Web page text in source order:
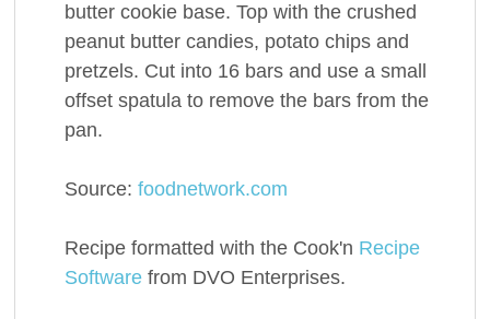
butter cookie base. Top with the crushed
peanut butter candies, potato chips and
pretzels. Cut into 16 bars and use a small
offset spatula to remove the bars from the
pan.
Source: foodnetwork.com
Recipe formatted with the Cook'n Recipe
Softwarefrom DVO Enterprises.